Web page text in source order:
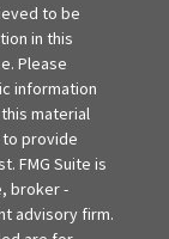
to be
in this
Please
information
material
to provide
FMG Suite is
broker -
advisory firm.